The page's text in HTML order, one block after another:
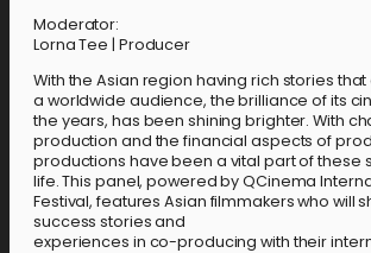
Moderator:
Lorna Tee | Producer
With the Asian region having rich stories
a worldwide audience, the brilliance of its
the years, has been shining brighter. With
production and the financial aspects of
productions have been a vital part of these
life. This panel, powered by QCinema
Festival, features Asian filmmakers who will
success stories and
experiences in co-producing with their